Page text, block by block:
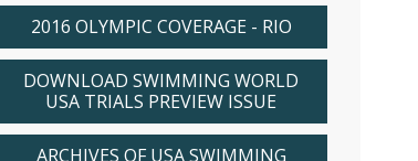
2016 OLYMPIC COVERAGE - RIO
DOWNLOAD SWIMMING WORLD
USA TRIALS PREVIEW ISSUE
ARCHIVES OF USA SWIMMING